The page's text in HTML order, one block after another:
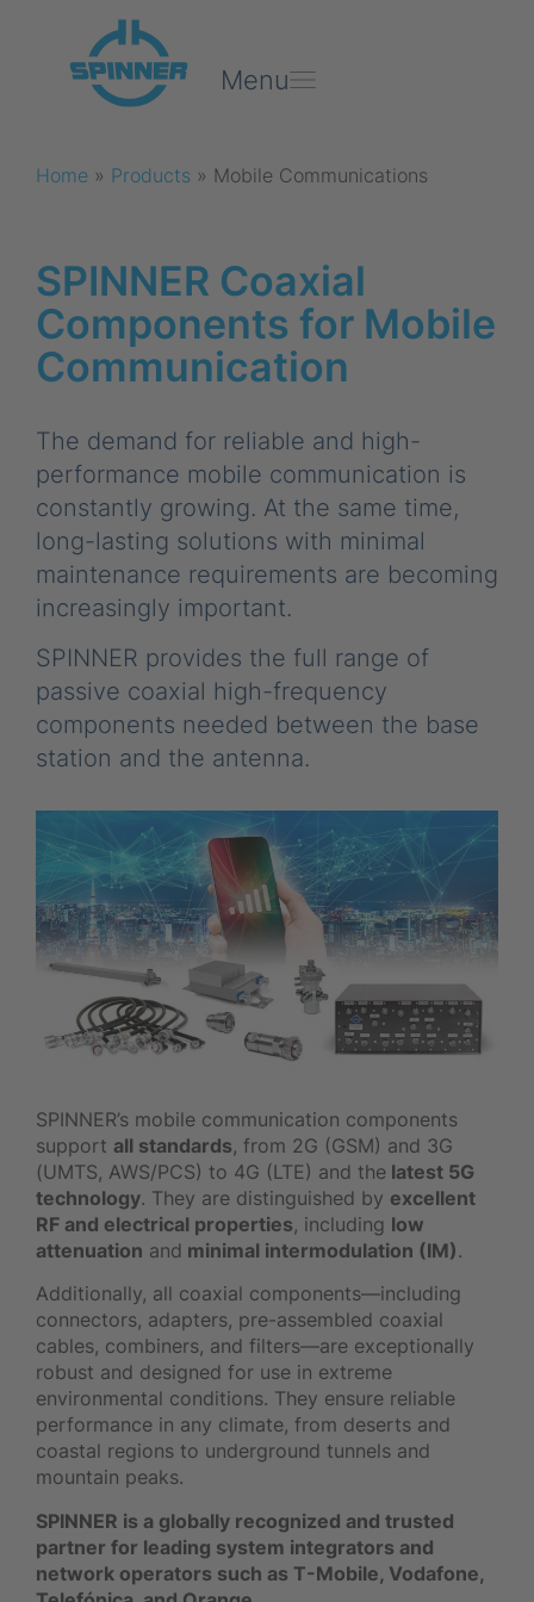
Menu
Home » Products » Mobile Communications
SPINNER Coaxial
Components for Mobile
Communication
The demand for reliable and high-
performance mobile communication is
constantly growing. At the same time,
long-lasting solutions with minimal
maintenance requirements are becoming
increasingly important.
SPINNER provides the full range of
passive coaxial high-frequency
components needed between the base
station and the antenna.
SPINNER’s mobile communication components
support all standards, from 2G (GSM) and 3G
(UMTS, AWS/PCS) to 4G (LTE) and the latest 5G
technology. They are distinguished by excellent
RF and electrical properties, including low
attenuation and minimal intermodulation (IM).
Additionally, all coaxial components—including
connectors, adapters, pre-assembled coaxial
cables, combiners, and filters—are exceptionally
robust and designed for use in extreme
environmental conditions. They ensure reliable
performance in any climate, from deserts and
coastal regions to underground tunnels and
mountain peaks.
SPINNER is a globally recognized and trusted
partner for leading system integrators and
network operators such as T-Mobile, Vodafone,